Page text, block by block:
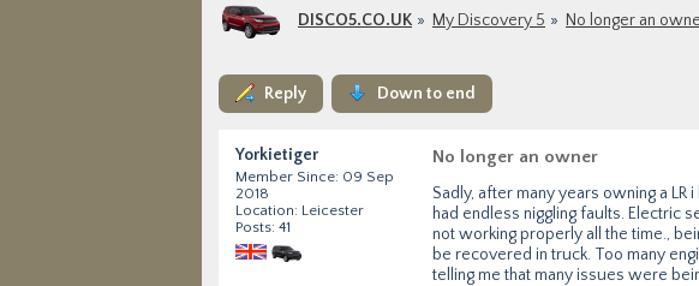
DISCO5.CO.UK My Discovery 5 No longer an
Reply Down to end
Yorkietiger
Member Since: 09 Sep
2018
Location: Leicester
Posts: 41
No longer an owner
Sadly, after many years owning a LR
had endless niggling faults. Electric
not working properly all the time.,
be recovered in truck. Too many
telling me that many issues were